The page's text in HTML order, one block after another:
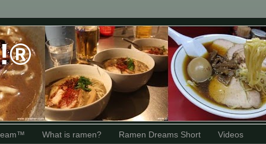
What is ramen? Ramen Dreams Short Videos